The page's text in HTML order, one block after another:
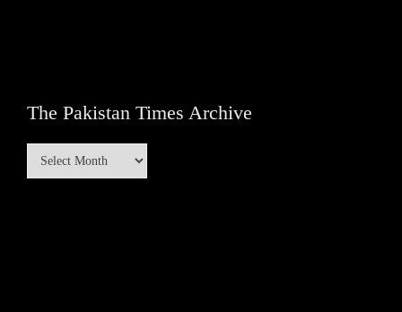
The Pakistan Times Archive
The
Pakistan